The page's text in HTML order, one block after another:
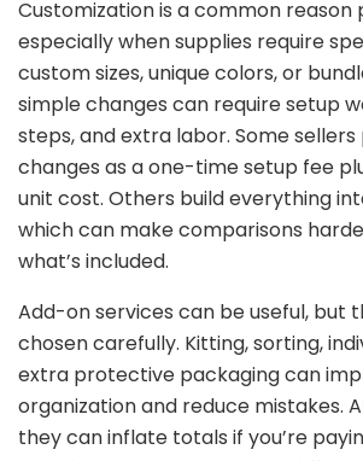
Customizationis acommon reason
especiallywhensupplies require
customsizes,uniquecolors,or
simplechanges can requiresetup
steps,andextra labor. Somesellers
changes as aone-timesetup fee
unit cost. Others buildeverything
whichcan makecomparisons
what’s included.
Add-onservices can beuseful, but
chosencarefully. Kitting,sorting,
extra protective packagingcan
organizationand reduce mistakes.
theycaninflate totals if you’re